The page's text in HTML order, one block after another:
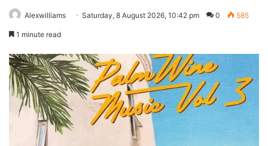
Alexwilliams Saturday, 8 August 2026, 10:42 pm 0 585
1 minute read